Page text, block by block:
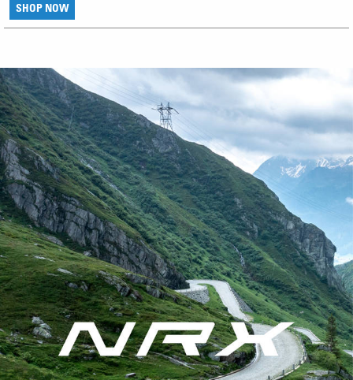
SHOP NOW